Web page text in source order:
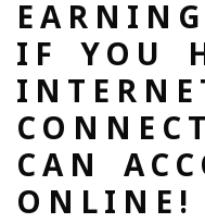
IF YOU
CAN
ONLINE!